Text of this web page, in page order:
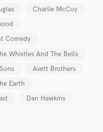
Charlie McCoy
Comedy
Whistles And The Bells
Avett Brothers
Earth
Dan Hawkins
Music
through our